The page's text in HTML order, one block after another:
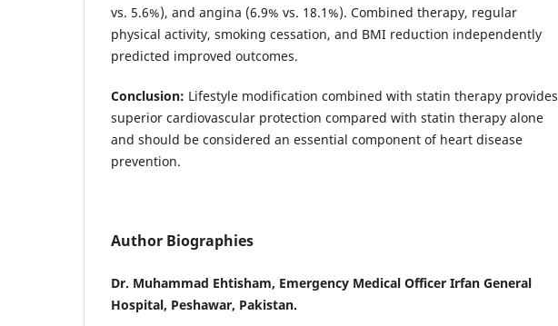
vs. 5.6%), and angina (6.9% vs. 18.1%). Combined therapy, regular
physical activity, smoking cessation, and BMI reduction independently
predicted improved outcomes.
Conclusion: Lifestyle modification combined with statin therapy provides
superior cardiovascular protection compared with statin therapy alone
and should be considered an essential component of heart disease
prevention.
Author Biographies
Dr. Muhammad Ehtisham, Emergency Medical Officer Irfan General
Hospital, Peshawar, Pakistan.